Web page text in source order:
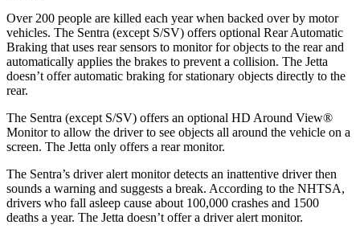
Over 200 people are killed each year when backed over by motor
vehicles. The Sentra (except S/SV) offers optional Rear Automatic
Braking that uses rear sensors to monitor for objects to the rear and
automatically applies the brakes to prevent a collision. The Jetta
doesn’t offer automatic braking for stationary objects directly to the
rear.
The Sentra (except S/SV) offers an optional HD Around View®
Monitor to allow the driver to see objects all around the vehicle on a
screen. The Jetta only offers a rear monitor.
The Sentra’s driver alert monitor detects an inattentive driver then
sounds a warning and suggests a break. According to the NHTSA,
drivers who fall asleep cause about 100,000 crashes and 1500
deaths a year. The Jetta doesn’t offer a driver alert monitor.